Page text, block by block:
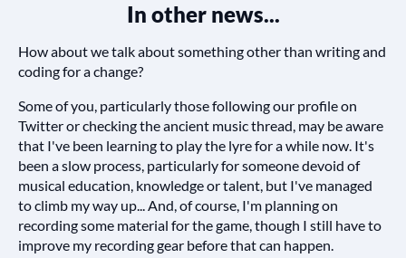
In other news...
How about we talk about something other than writing and
coding for a change?
Some of you, particularly those following our profile on
Twitter or checking the ancient music thread, may be aware
that I've been learning to play the lyre for a while now. It's
been a slow process, particularly for someone devoid of
musical education, knowledge or talent, but I've managed
to climb my way up... And, of course, I'm planning on
recording some material for the game, though I still have to
improve my recording gear before that can happen.